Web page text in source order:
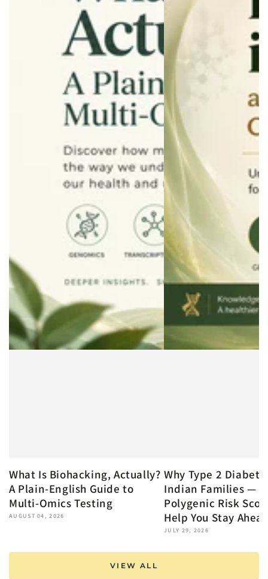
What Is Biohacking, Actually?
A Plain-English Guide to
Multi-Omics Testing
AUGUST 04, 2026
Why Type 2
Indian Families —
Polygenic Risk
Help You Stay
JULY 29, 2026
VIEW ALL